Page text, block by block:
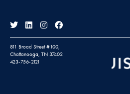
811 Broad Street #100,
Chattanooga, TN 37402
423-756-2121